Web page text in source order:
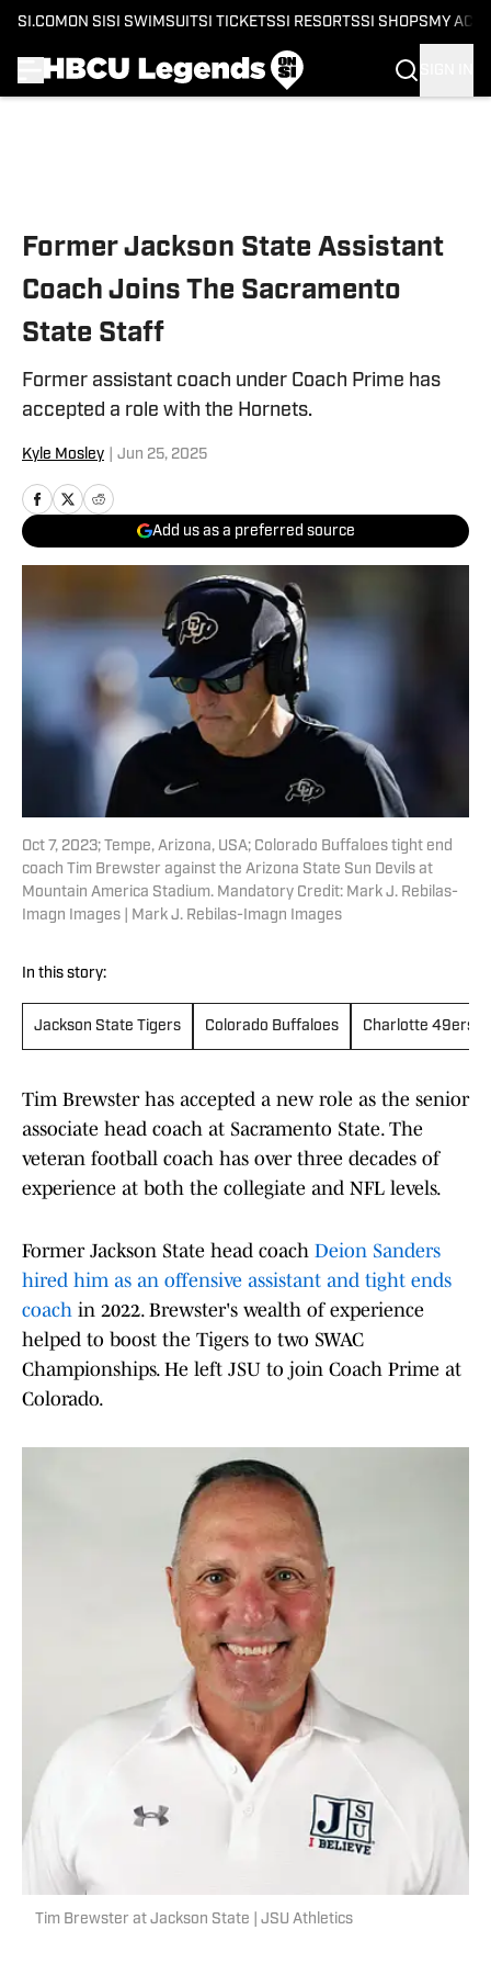
SI.COM ON SI SI SWIMSUITSI TICKETSSI RESORTSSI SHOPS MY
Former Jackson State Assistant
Coach Joins The Sacramento
State Staff
Former assistant coach under Coach Prime has
accepted a role with the Hornets.
Kyle Mosley Jun 25, 2025
Add us as a preferred source
Oct 7, 2023; Tempe, Arizona, USA; Colorado Buffaloes tight end
coach Tim Brewster against the Arizona State Sun Devils at
Mountain America Stadium. Mandatory Credit: Mark J. Rebilas-
Imagn Images | Mark J. Rebilas-Imagn Images
In this story:
Jackson State Tigers Colorado Buffaloes Charlotte 49ers
Tim Brewster has accepted a new role as the senior
associate head coach at Sacramento State. The
veteran football coach has over three decades of
experience at both the collegiate and NFL levels.
Former Jackson State head coach Deion Sanders
hired him as an offensive assistant and tight ends
coach in 2022. Brewster's wealth of experience
helped to boost the Tigers to two SWAC
Championships. He left JSU to join Coach Prime at
Colorado.
Tim Brewster at Jackson State | JSU Athletics